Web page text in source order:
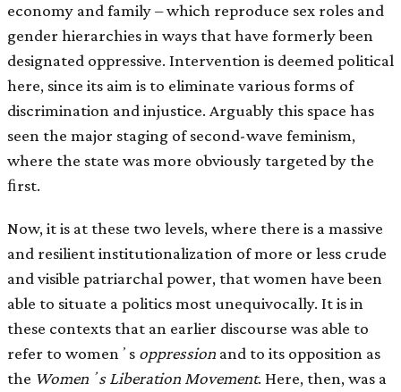
economy and family – which reproduce sex roles and
gender hierarchies in ways that have formerly been
designated oppressive. Intervention is deemed political
here, since its aim is to eliminate various forms of
discrimination and injustice. Arguably this space has
seen the major staging of second-wave feminism,
where the state was more obviously targeted by the
ﬁrst.
Now, it is at these two levels, where there is a massive
and resilient institutionalization of more or less crude
and visible patriarchal power, that women have been
able to situate a politics most unequivocally. It is in
these contexts that an earlier discourse was able to
refer to womenʼs oppression and to its opposition as
the Womenʼs Liberation Movement. Here, then, was a